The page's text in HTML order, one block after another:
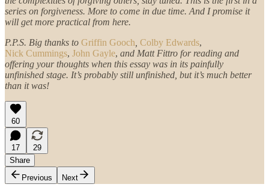
series on forgiveness. More to come in due time. And I promise it
will get more practical from here.
P.P.S. Big thanks to Griffin Gooch Colby Edwards,
Nick Cummings, John Gayle, and Matt Fittro for reading and
offering your thoughts when this essay was in its painfully
unfinished stage. It’s probably still unfinished, but it’s much better
than it was!
60
17
29
Share
Previous
Next